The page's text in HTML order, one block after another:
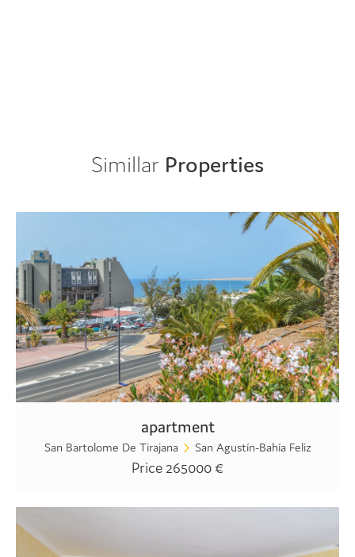
Simillar Properties
apartment
San Bartolome De Tirajana San Agustín-Bahía Feliz
Price 265000 €